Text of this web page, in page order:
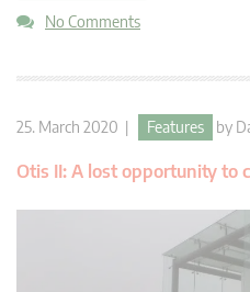
No Comments
25. March 2020 | Features by
Otis II: A lost opportunity to